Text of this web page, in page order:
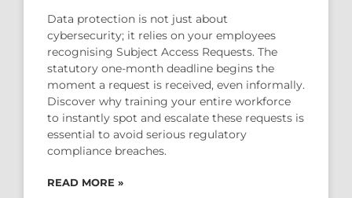
Data protection is not just about
cybersecurity; it relies on your employees
recognising Subject Access Requests. The
statutory one-month deadline begins the
moment a request is received, even informally.
Discover why training your entire workforce
to instantly spot and escalate these requests is
essential to avoid serious regulatory
compliance breaches.
READ MORE »